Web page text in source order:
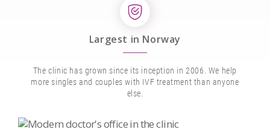
Largest in Norway
The clinic has grown since its inception in 2006. We help
more singles and couples with IVF treatment than anyone
else.